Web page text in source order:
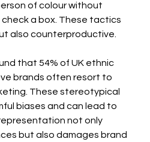
of colour without
a box. These tactics
also counterproductive.
that 54% of UK ethnic
brands often resort to
These stereotypical
biases and can lead to
not only
but also damages brand